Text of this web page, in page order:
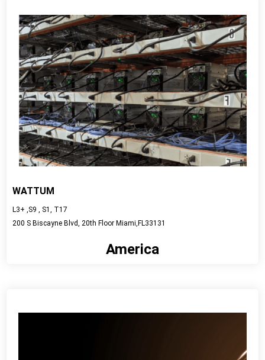
WATTUM
L3+ ,S9 , S1, T17
200 S Biscayne Blvd, 20th Floor Miami,FL33131
America